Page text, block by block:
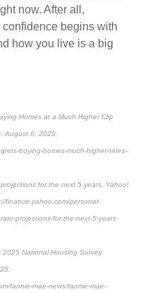
now. After all,
begins with
how you live is a big
Homes at a Much Higher Clip
August 6, 2025,
buying-homes-much-higher-rates-
for the next 5 years, Yahoo!
finance.yahoo.com/personal-
projections-for-the-next-5-years-
National Housing Survey
fannie-mae-news/fannie-mae-